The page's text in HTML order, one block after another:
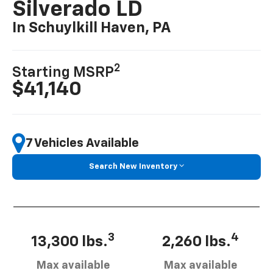
Silverado LD
In Schuylkill Haven, PA
Starting MSRP2
$41,140
7 Vehicles Available
Search New Inventory
13,300 lbs.3
Max available
2,260 lbs.4
Max available